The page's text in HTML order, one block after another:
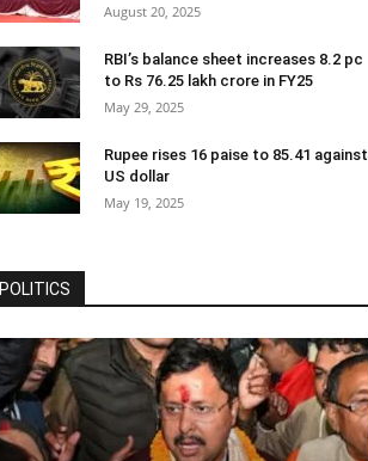
August 20, 2025
RBI’s balance sheet increases 8.2 pc
to Rs 76.25 lakh crore in FY25
May 29, 2025
Rupee rises 16 paise to 85.41 against
US dollar
May 19, 2025
POLITICS